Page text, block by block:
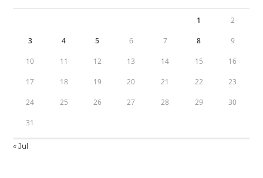
1 2
3 4 5 6 7 8 9
10 11 12 13 14 15 16
17 18 19 20 21 22 23
24 25 26 27 28 29 30
31
« Jul